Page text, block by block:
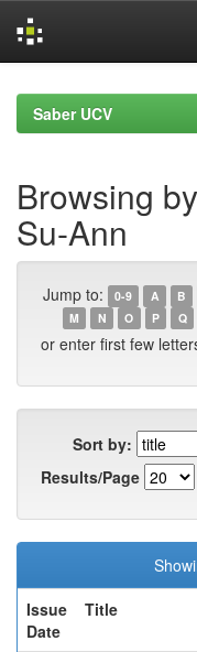
navigationSaber UCV
Browsing
Su-Ann
Jump to: 0-9 A B
M
N O P Q
or enter first few
Sort by:
Results/Page
Issue
Date
Title